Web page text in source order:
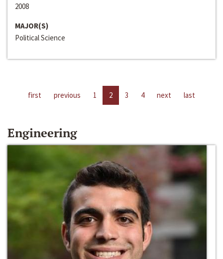
2008
MAJOR(S)
Political Science
first previous 1 2 3 4 next last
Engineering